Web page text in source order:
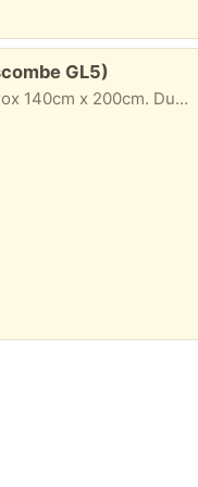
GL5)
200cm. Duck egg blue colour